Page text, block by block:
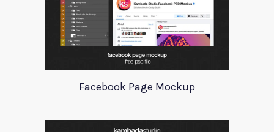
Facebook Page Mockup